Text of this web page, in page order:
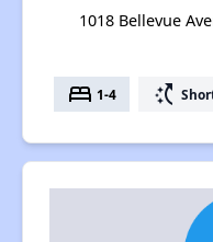
1018 Bellevue
bed 1-4 switch_access_shortcut